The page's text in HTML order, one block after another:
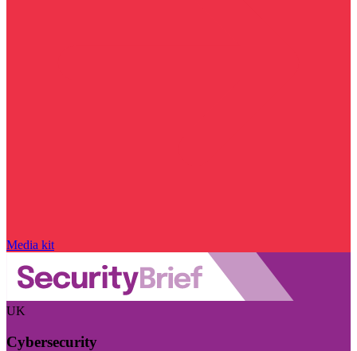
Media kit
UK
Cybersecurity